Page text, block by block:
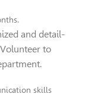
and detail-
to
skills